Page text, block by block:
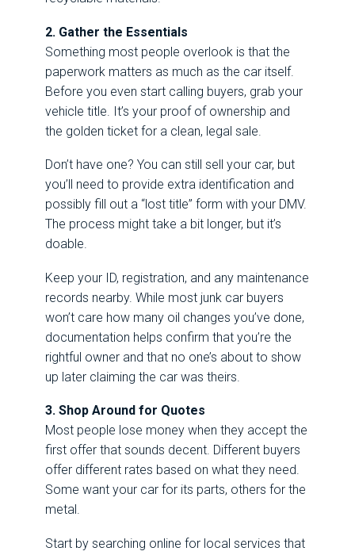
2. Gather the Essentials
Something most people overlook is that the
paperwork matters as much as the car itself.
Before you even start calling buyers, grab your
vehicle title. It’s your proof of ownership and
the golden ticket for a clean, legal sale.
Don’t have one? You can still sell your car, but
you’ll need to provide extra identification and
possibly fill out a “lost title” form with your DMV.
The process might take a bit longer, but it’s
doable.
Keep your ID, registration, and any maintenance
records nearby. While most junk car buyers
won’t care how many oil changes you’ve done,
documentation helps confirm that you’re the
rightful owner and that no one’s about to show
up later claiming the car was theirs.
3. Shop Around for Quotes
Most people lose money when they accept the
first offer that sounds decent. Different buyers
offer different rates based on what they need.
Some want your car for its parts, others for the
metal.
Start by searching online for local services that